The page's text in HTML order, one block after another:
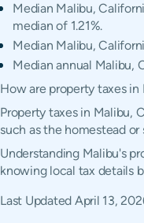
Median Malibu,
median of 1.21%.
Median Malibu,
Median annual Malibu,
How are property taxes
Property taxes in Malibu,
such as the homestead
Understanding Malibu's
knowing local tax details
Last Updated April 13,